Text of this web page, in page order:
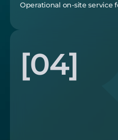
Operational on-site service
[04]